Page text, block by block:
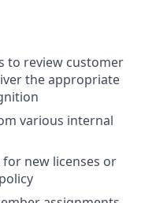
to review customer
the appropriate
various internal
new licenses or